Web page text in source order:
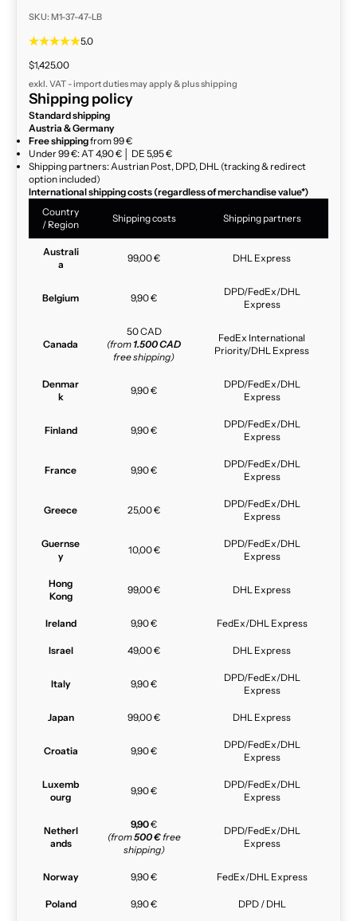
SKU: M1-37-47-LB
5.0
Sale price
$1,425.00
exkl. VAT - import duties may apply & plusshipping
Shipping policy
Standard shipping
Austria & Germany
Free shippingfrom 99 €
Under 99 €: AT 4,90 € │ DE 5,95 €
Shipping partners: Austrian Post, DPD, DHL (tracking & redirect
option included)
International shipping costs (regardless of merchandise value*)
Country
/ Region
Shipping costs Shipping partners
Australi
a
99,00 € DHL Express
Belgium 9,90 €
DPD/FedEx/DHL
Express
Canada
50 CAD
(from 1.500 CAD
free shipping)
FedEx International
Priority/DHL Express
Denmar
k
9,90 €
DPD/FedEx/DHL
Express
Finland 9,90 €
DPD/FedEx/DHL
Express
France 9,90 €
DPD/FedEx/DHL
Express
Greece 25,00 €
DPD/FedEx/DHL
Express
Guernse
y
10,00 €
DPD/FedEx/DHL
Express
Hong
Kong
99,00 € DHL Express
Ireland 9,90 € FedEx/DHL Express
Israel 49,00 € DHL Express
Italy 9,90 €
DPD/FedEx/DHL
Express
Japan 99,00 € DHL Express
Croatia 9,90 €
DPD/FedEx/DHL
Express
Luxemb
ourg
9,90 €
DPD/FedEx/DHL
Express
Netherl
ands
9,90€
(from500 €free
shipping)
DPD/FedEx/DHL
Express
Norway 9,90 € FedEx/DHL Express
Poland 9,90 € DPD / DHL